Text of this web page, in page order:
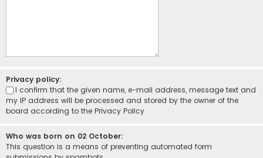
Privacy policy:
I confirm that the given name, e-mail address, message text and
my IP address will be processed and stored by the owner of the
board according to the Privacy Policy
Who was born on 02 October:
This question is a means of preventing automated form